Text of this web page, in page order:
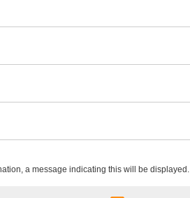
a message indicating this will be displayed.